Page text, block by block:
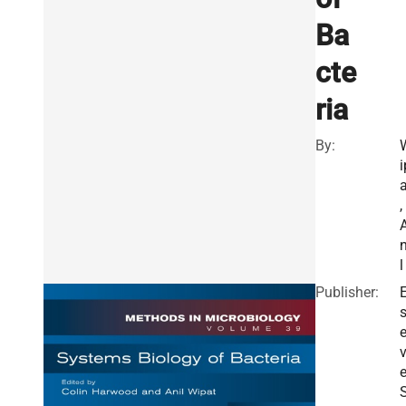
Ba
cte
ria
By:
,
l
Publisher:
s
e